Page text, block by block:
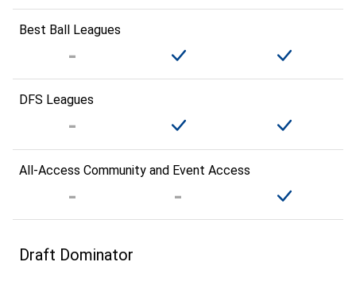
Best Ball Leagues
DFS Leagues
All-Access Community and Event Access
Draft Dominator